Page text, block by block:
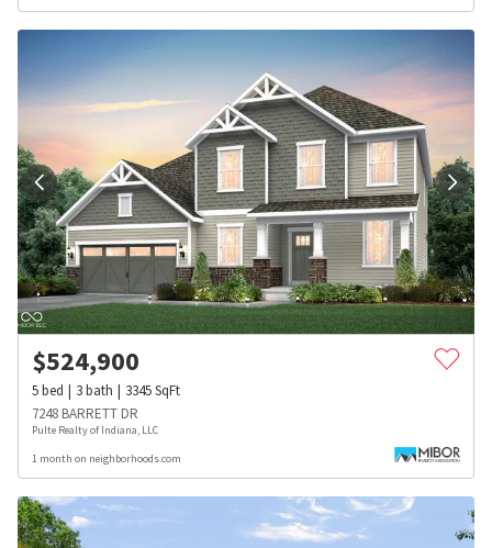
$524,900
5bed 3bath 3345SqFt
7248 BARRETT DR
Pulte Realty of Indiana, LLC
1 month on neighborhoods.com